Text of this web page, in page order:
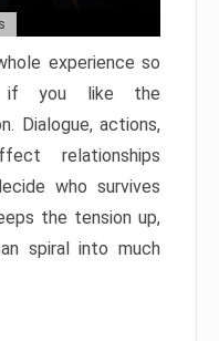
experience so
if you like the
Dialogue, actions,
relationships
who survives
the tension up,
spiral into much